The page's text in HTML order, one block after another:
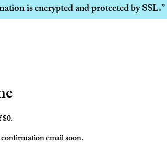
is encrypted and protected by SSL.”
email soon.